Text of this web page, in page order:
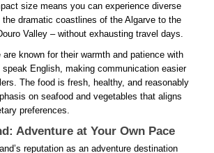
size means you can experience diverse
the dramatic coastlines of the Algarve to the
Valley – without exhausting travel days.
are known for their warmth and patience with
English, making communication easier
The food is fresh, healthy, and reasonably
on seafood and vegetables that aligns
preferences.
Adventure at Your Own Pace
reputation as an adventure destination